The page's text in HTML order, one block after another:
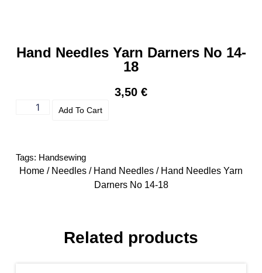
Hand Needles Yarn Darners No 14-
18
3,50 €
Add To Cart
Tags: Handsewing
Home / Needles / Hand Needles / Hand Needles Yarn
Darners No 14-18
Related products